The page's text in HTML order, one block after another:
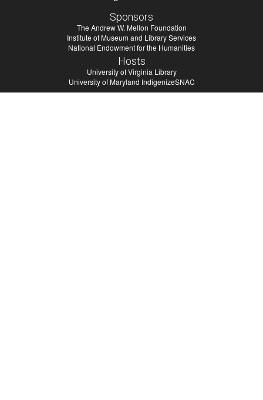
Sponsors
The Andrew W. Mellon Foundation
Institute of Museum and Library Services
National Endowment for the Humanities
Hosts
University of Virginia Library
University of Maryland IndigenizeSNAC